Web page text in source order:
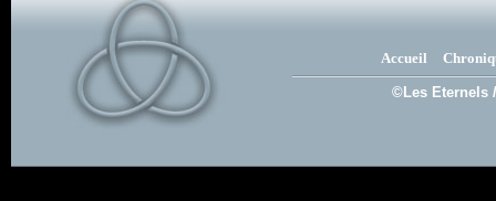
Accueil
©Les Eternels